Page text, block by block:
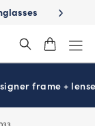
Stellest lenses
frame +